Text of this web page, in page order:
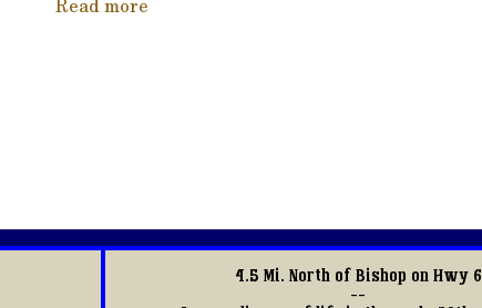
Read moreabout Tracks Through Time
4.5 Mi. North of Bishop on Hwy 6
--